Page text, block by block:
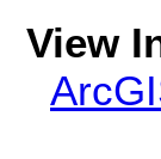
View